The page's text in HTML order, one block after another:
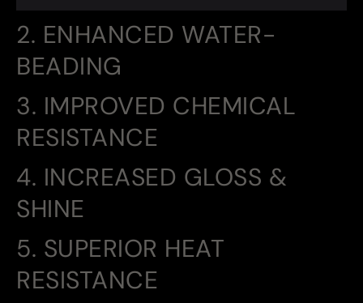
2. ENHANCED WATER-
BEADING
3. IMPROVED CHEMICAL
RESISTANCE
4. INCREASED GLOSS &
SHINE
5. SUPERIOR HEAT
RESISTANCE